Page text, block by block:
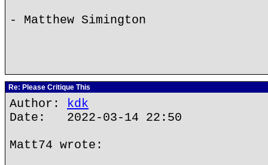
- Matthew Simington
Re: Please Critique This
Author: kdk
Date: 2022-03-14 22:50
Matt74 wrote: